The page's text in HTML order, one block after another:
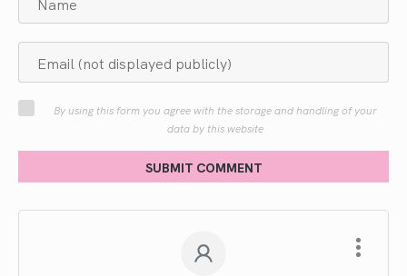
By using this form you agree with the storage and handling of your
data by this website
SUBMIT COMMENT